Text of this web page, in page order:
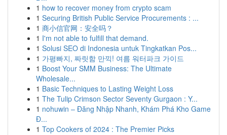
1 how to recover money from crypto scam
1 Securing British Public Service Procurements : ...
1 商小信官网：安全吗？
1 I'm not able to fulfill that demand.
1 Solusi SEO di Indonesia untuk Tingkatkan Pos...
1 가평빠지, 짜릿함 만끽! 여름 워터파크 가이드
1 Boost Your SMM Business: The Ultimate
Wholesale...
1 Basic Techniques to Lasting Weight Loss
1 The Tulip Crimson Sector Seventy Gurgaon : Y...
1 nohuwin – Đăng Nhập Nhanh, Khám Phá Kho Game
Đ...
1 Top Cookers of 2024 : The Premier Picks